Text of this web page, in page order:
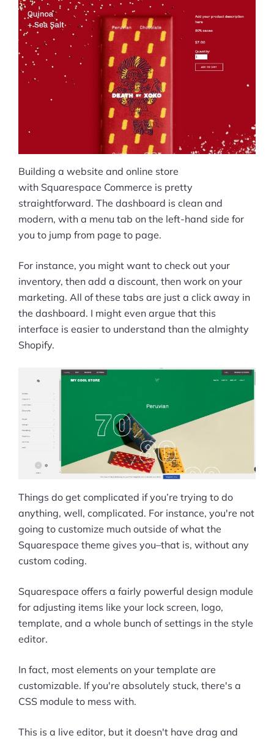
Building a website and online store
with Squarespace Commerce is pretty
straightforward. The dashboard is clean and
modern, with a menu tab on the left-hand side for
you to jump from page to page.
For instance, you might want to check out your
inventory, then add a discount, then work on your
marketing. All of these tabs are just a click away in
the dashboard. I might even argue that this
interface is easier to understand than the almighty
Shopify.
Things do get complicated if you’re trying to do
anything, well, complicated. For instance, you're not
going to customize much outside of what the
Squarespace theme gives you–that is, without any
custom coding.
Squarespace offers a fairly powerful design module
for adjusting items like your lock screen, logo,
template, and a whole bunch of settings in the style
editor.
In fact, most elements on your template are
customizable. If you're absolutely stuck, there's a
CSS module to mess with.
This is a live editor, but it doesn't have drag and